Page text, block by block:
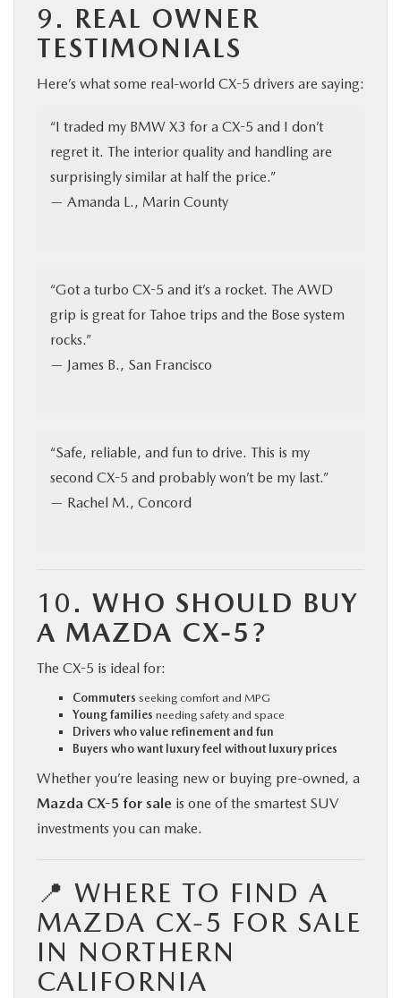
9. REAL OWNER
TESTIMONIALS
Here’s what some real-world CX-5 drivers are saying:
“I traded my BMW X3 for a CX-5 and I don’t
regret it. The interior quality and handling are
surprisingly similar at half the price.”
— Amanda L., Marin County
“Got a turbo CX-5 and it’s a rocket. The AWD
grip is great for Tahoe trips and the Bose system
rocks.”
— James B., San Francisco
“Safe, reliable, and fun to drive. This is my
second CX-5 and probably won’t be my last.”
— Rachel M., Concord
10. WHO SHOULD BUY
A MAZDA CX-5?
The CX-5 is ideal for:
Commuters seeking comfort and MPG
Young families needing safety and space
Drivers who value refinement and fun
Buyers who want luxury feel without luxury prices
Whether you’re leasing new or buying pre-owned, a
Mazda CX-5 for sale is one of the smartest SUV
investments you can make.
📍 WHERE TO FIND A
MAZDA CX-5 FOR SALE
IN NORTHERN
CALIFORNIA